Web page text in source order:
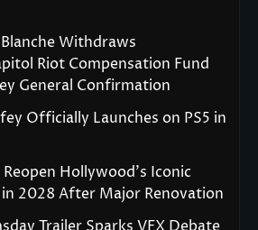
Withdraws
Riot Compensation Fund
General Confirmation
Officially Launches on PS5 in
Hollywood’s Iconic
2028 After Major Renovation